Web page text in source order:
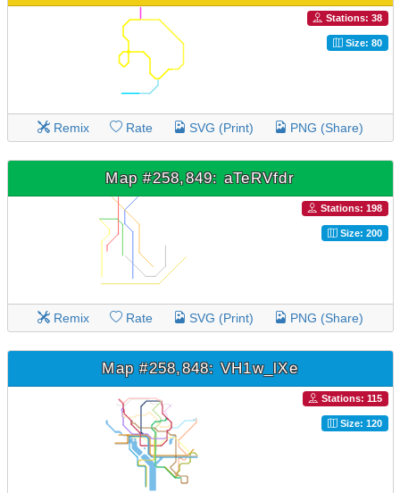
Stations: 38
Size: 80
Remix Rate SVG (Print) PNG (Share)
Map #258,849: aTeRVfdr
Stations: 198
Size: 200
Remix Rate SVG (Print) PNG (Share)
Map #258,848: VH1w_lXe
Stations: 115
Size: 120